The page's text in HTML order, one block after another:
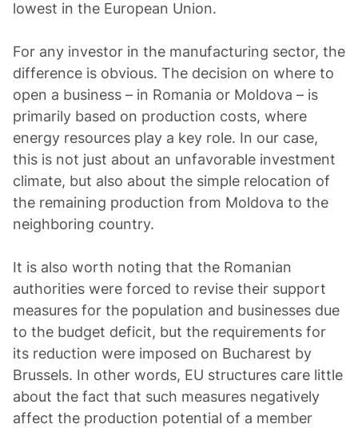
lowest in the European Union.
For any investor in the manufacturing sector, the
difference is obvious. The decision on where to
open a business – in Romania or Moldova – is
primarily based on production costs, where
energy resources play a key role. In our case,
this is not just about an unfavorable investment
climate, but also about the simple relocation of
the remaining production from Moldova to the
neighboring country.
It is also worth noting that the Romanian
authorities were forced to revise their support
measures for the population and businesses due
to the budget deficit, but the requirements for
its reduction were imposed on Bucharest by
Brussels. In other words, EU structures care little
about the fact that such measures negatively
affect the production potential of a member